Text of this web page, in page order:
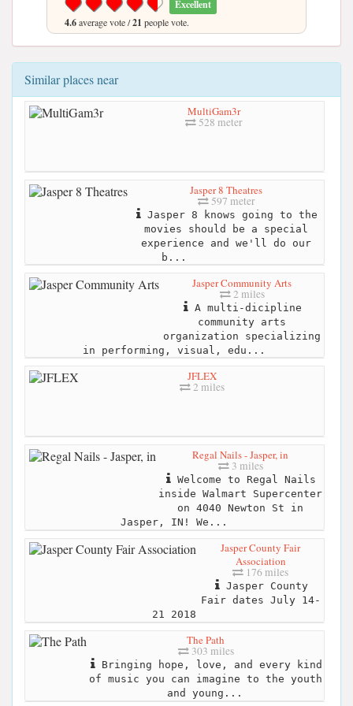
Excellent
4.6average vote /21 people vote.
Similar places near
MultiGam3r
528 meter
Jasper 8 Theatres
597 meter
Jasper 8 knows going to the
movies should be a special
experience and we'll do our
b...
Jasper Community Arts
2 miles
A multi-dicipline
community arts
organization specializing
in performing, visual, edu...
JFLEX
2 miles
Regal Nails - Jasper, in
3 miles
Welcome to Regal Nails
inside Walmart Supercenter
on 4040 Newton St in
Jasper, IN! We...
Jasper County Fair
Association
176 miles
Jasper County
Fair dates July 14-
21 2018
The Path
303 miles
Bringing hope, love, and every kind
of music you can imagine to the youth
and young...